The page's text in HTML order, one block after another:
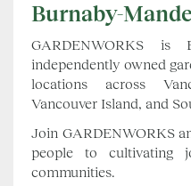
Burnaby-
GARDENWORKS is
independently owned
locations across
Vancouver Island, and
Join GARDENWORKS
people to cultivating
communities.